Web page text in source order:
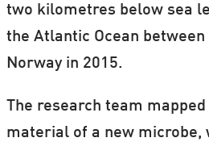
two kilometres below sea
the Atlantic Ocean between
Norway in 2015.
The research team
material of a new microbe,